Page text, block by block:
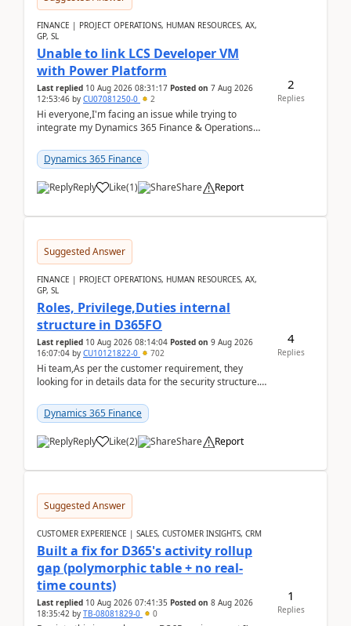
FINANCE | PROJECT OPERATIONS, HUMAN RESOURCES, AX,
GP, SL
Unable to link LCS Developer VM
with Power Platform
Last replied 10 Aug 2026 08:31:17 Posted on 7 Aug 2026
12:53:46 by CU07081250-0 2
Hi everyone,I'm facing an issue while trying to
integrate my Dynamics 365 Finance & Operations
(De...
Dynamics 365 Finance
Reply Like(1) Share Report
2
Replies
Suggested Answer
FINANCE | PROJECT OPERATIONS, HUMAN RESOURCES, AX,
GP, SL
Roles, Privilege,Duties internal
structure in D365FO
Last replied 10 Aug 2026 08:14:04 Posted on 9 Aug 2026
16:07:04 by CU10121822-0 702
Hi team,As per the customer requirement, they
looking for in details data for the security structure. I
Dynamics 365 Finance
Reply Like(2) Share Report
4
Replies
Suggested Answer
CUSTOMER EXPERIENCE | SALES, CUSTOMER INSIGHTS, CRM
Built a fix for D365's activity rollup
gap (polymorphic table + no real-
time counts)
Last replied 10 Aug 2026 07:41:35 Posted on 8 Aug 2026
18:35:42 by TB-08081829-0 0
1
Replies